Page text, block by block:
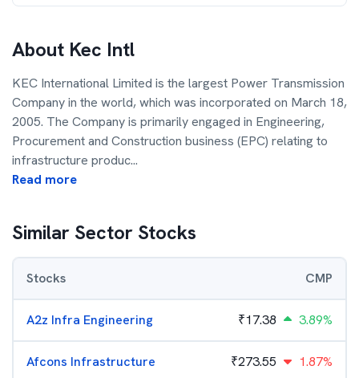
About Kec Intl
KEC International Limited is the largest Power Transmission
Company in the world, which was incorporated on March 18,
2005. The Company is primarily engaged in Engineering,
Procurement and Construction business (EPC) relating to
infrastructure produc...
Read more
Similar Sector Stocks
Stocks CMP
A2z Infra Engineering ₹17.38 3.89%
Afcons Infrastructure ₹273.55 1.87%